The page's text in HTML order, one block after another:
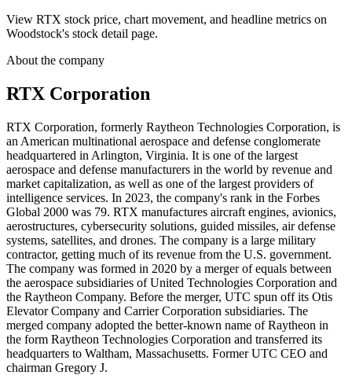
View RTX stock price, chart movement, and headline metrics on
Woodstock's stock detail page.
About the company
RTX Corporation
RTX Corporation, formerly Raytheon Technologies Corporation, is
an American multinational aerospace and defense conglomerate
headquartered in Arlington, Virginia. It is one of the largest
aerospace and defense manufacturers in the world by revenue and
market capitalization, as well as one of the largest providers of
intelligence services. In 2023, the company's rank in the Forbes
Global 2000 was 79. RTX manufactures aircraft engines, avionics,
aerostructures, cybersecurity solutions, guided missiles, air defense
systems, satellites, and drones. The company is a large military
contractor, getting much of its revenue from the U.S. government.
The company was formed in 2020 by a merger of equals between
the aerospace subsidiaries of United Technologies Corporation and
the Raytheon Company. Before the merger, UTC spun off its Otis
Elevator Company and Carrier Corporation subsidiaries. The
merged company adopted the better-known name of Raytheon in
the form Raytheon Technologies Corporation and transferred its
headquarters to Waltham, Massachusetts. Former UTC CEO and
chairman Gregory J.